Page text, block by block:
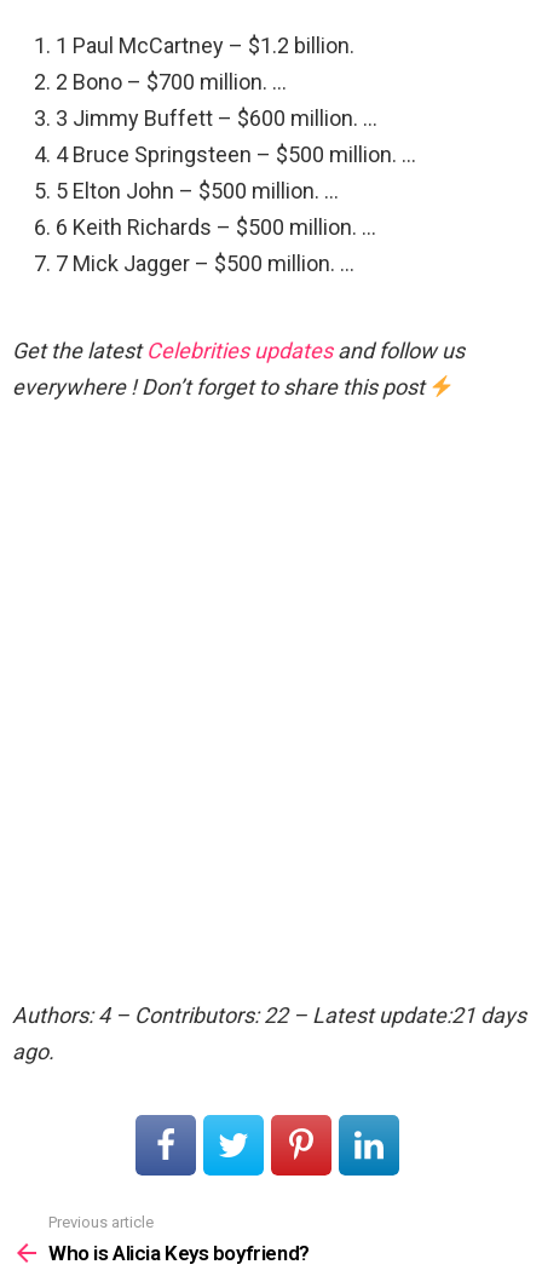
1 Paul McCartney – $1.2 billion.
2 Bono – $700 million. …
3 Jimmy Buffett – $600 million. …
4 Bruce Springsteen – $500 million. …
5 Elton John – $500 million. …
6 Keith Richards – $500 million. …
7 Mick Jagger – $500 million. …
Get the latestCelebrities updatesand follow us
everywhere ! Don’t forget to share this post
Authors: 4 – Contributors: 22 – Latest update:21 days
ago.
more
Previous article
Who is Alicia Keys boyfriend?